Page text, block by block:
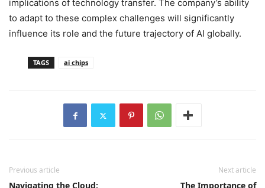
implications of technology transfer. The company’s ability
to adapt to these complex challenges will significantly
influence its role and the future trajectory of AI globally.
TAGS ai chips
Previous article
Navigating the Cloud:
Next article
The Importance of